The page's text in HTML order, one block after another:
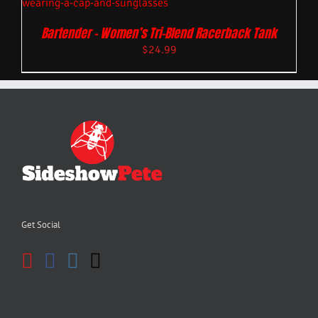
Bartender – Women’s Tri-Blend Racerback Tank
$24.99
Get Social